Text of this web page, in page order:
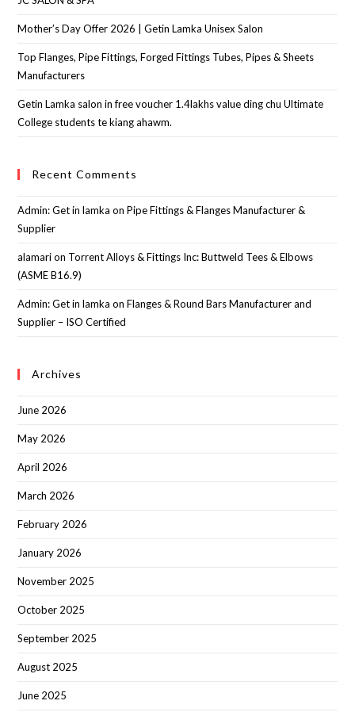
Mother’s Day Offer 2026 | Getin Lamka Unisex Salon
Top Flanges, Pipe Fittings, Forged Fittings Tubes, Pipes & Sheets
Manufacturers
Getin Lamka salon in free voucher 1.4lakhs value ding chu Ultimate
College students te kiang ahawm.
Recent Comments
Admin: Get in lamka onPipe Fittings & Flanges Manufacturer &
Supplier
alamarion Torrent Alloys & Fittings Inc: Buttweld Tees & Elbows
(ASME B16.9)
Admin: Get in lamka onFlanges & Round Bars Manufacturer and
Supplier – ISO Certified
Archives
June 2026
May 2026
April 2026
March 2026
February 2026
January 2026
November 2025
October 2025
September 2025
August 2025
June 2025